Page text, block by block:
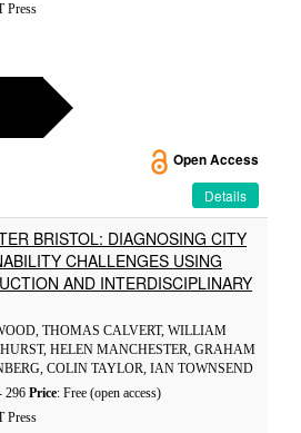
Press
Open Access
Details
BRISTOL: DIAGNOSING CITY
CHALLENGES USING
AND INTERDISCIPLINARY
THOMAS CALVERT, WILLIAM
HELEN MANCHESTER, GRAHAM
COLIN TAYLOR, IAN TOWNSEND
296 Price: Free (open access)
Press